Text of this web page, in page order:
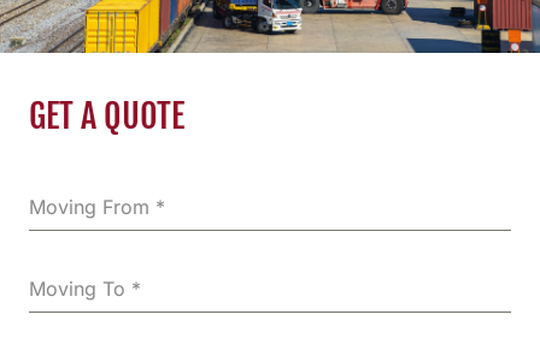
GET A QUOTE
Moving From *
Moving To *